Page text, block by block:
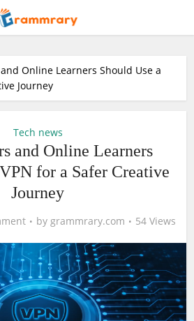
Online Learners Should Use a
Journey
Tech news
and Online Learners
for a Safer Creative
Journey
by grammrary.com 54 Views